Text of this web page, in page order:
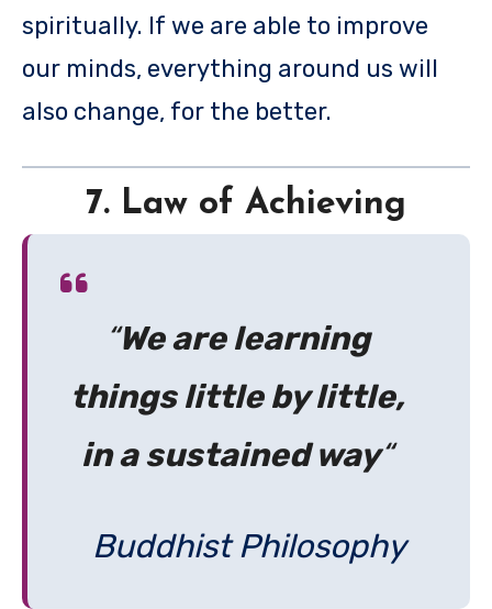
spiritually. If we are able to improve
our minds, everything around us will
also change, for the better.
7. Law of Achieving
“We are learning
things little by little,
in a sustained way“
Buddhist Philosophy